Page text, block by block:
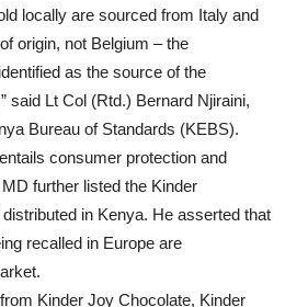
locally are sourced from Italy and
origin, not Belgium – the
as the source of the
said Lt Col (Rtd.) Bernard Njiraini,
Bureau of Standards (KEBS).
consumer protection and
further listed the Kinder
in Kenya. He asserted that
recalled in Europe are
Kinder Joy Chocolate, Kinder